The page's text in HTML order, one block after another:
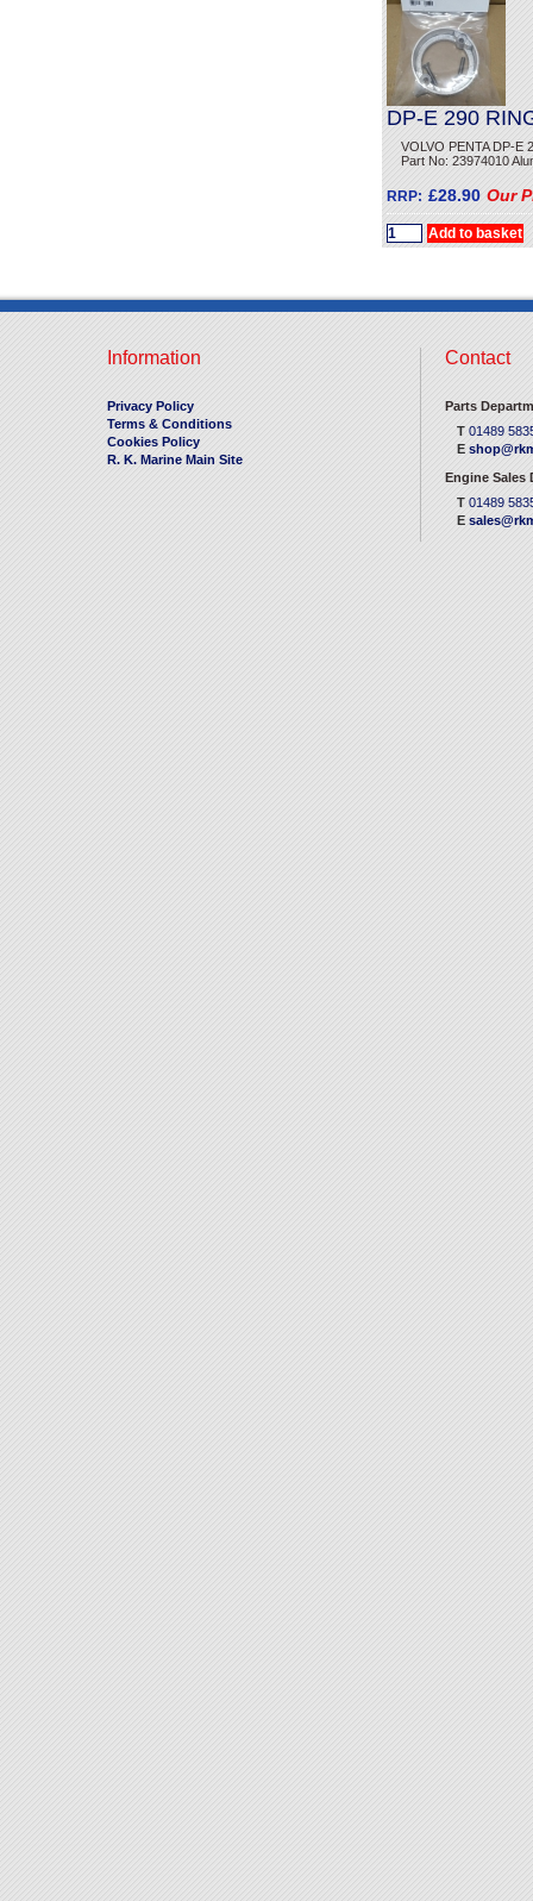
DP-E 290
VOLVO PENTA DP-E
Part No: 23974010
RRP: £28.90 Our
Information
Privacy Policy
Terms & Conditions
Cookies Policy
R. K. Marine Main Site
Contact
Parts
T 01489
E
Engine Sales
T 01489
E